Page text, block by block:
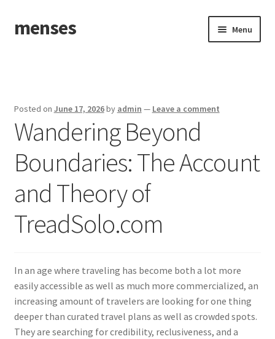
Skip
to
Skip
to
menses Menu
Posted on June 17, 2026by admin — Leave a comment
Wandering Beyond
Boundaries: The Account
and Theory of
TreadSolo.com
In an age where traveling has become both a lot more
easily accessible as well as much more commercialized, an
increasing amount of travelers are looking for one thing
deeper than curated travel plans as well as crowded spots.
They are searching for credibility, reclusiveness, and a